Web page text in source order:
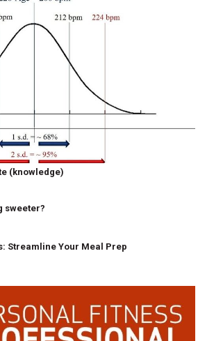
(knowledge)
sweeter?
Streamline Your Meal Prep